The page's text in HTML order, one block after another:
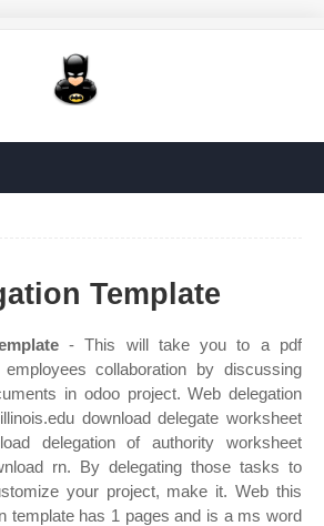
Template
- This will take you to a pdf
collaboration by discussing
in odoo project. Web delegation
download delegate worksheet
delegation of authority worksheet
rn. By delegating those tasks to
your project, make it. Web this
template has 1 pages and is a ms word